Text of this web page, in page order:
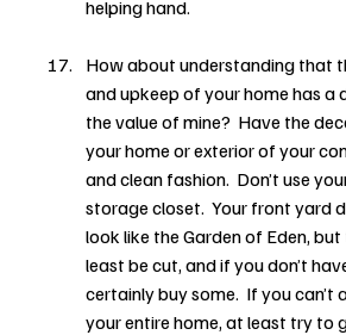
helping hand.
How about understanding that
and upkeep of your home has a
the value of mine?  Have the
your home or exterior of your
and clean fashion.  Don’t use
storage closet.  Your front yard
look like the Garden of Eden,
least be cut, and if you don’t
certainly buy some.  If you
your entire home, at least try to